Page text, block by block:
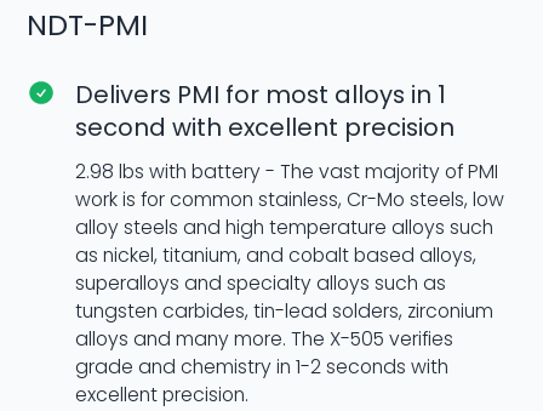
NDT-PMI
Delivers PMI for most alloys in 1
second with excellent precision
2.98 lbs with battery - The vast majority of PMI
work is for common stainless, Cr-Mo steels, low
alloy steels and high temperature alloys such
as nickel, titanium, and cobalt based alloys,
superalloys and specialty alloys such as
tungsten carbides, tin-lead solders, zirconium
alloys and many more. The X-505 verifies
grade and chemistry in 1-2 seconds with
excellent precision.